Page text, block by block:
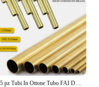
1-5 pz Tubi In Ottone Tubo FAI DA TE Diametro Rotondo 25/22/20/18/16/14/12/10/8/6mm Lunghezza 200mm 300mm 500mm Tubo tondo In Ottone